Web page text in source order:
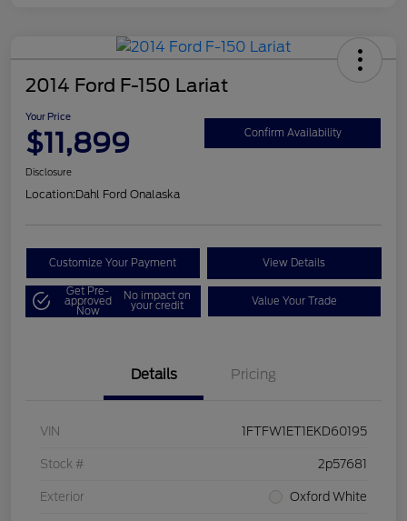
2014 Ford F-150 Lariat
Your Price
$11,899 Confirm Availability
Disclosure
Location:Dahl Ford Onalaska
Customize Your Payment View Details
Get Pre-
approved
Now
No impact on
your credit Value Your Trade
Details Pricing
VIN 1FTFW1ET1EKD60195
Stock # 2p57681
Exterior Oxford White